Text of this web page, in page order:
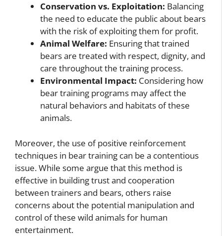
Conservation vs. Exploitation: Balancing
the need to educate the public about bears
with the risk of exploiting them for profit.
Animal Welfare: Ensuring that trained
bears are treated with respect, dignity, and
care throughout the training process.
Environmental Impact: Considering how
bear training programs may affect the
natural behaviors and habitats of these
animals.
Moreover, the use of positive reinforcement
techniques in bear training can be a contentious
issue. While some argue that this method is
effective in building trust and cooperation
between trainers and bears, others raise
concerns about the potential manipulation and
control of these wild animals for human
entertainment.